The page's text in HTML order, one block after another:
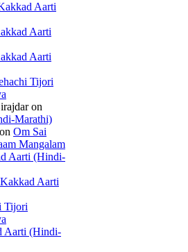
Aarti
Aarti
Aarti
Tijori
on
Marathi)
on Om Sai
Mangalam
Aarti (Hindi-
Kakkad Aarti
Tijori
Aarti (Hindi-